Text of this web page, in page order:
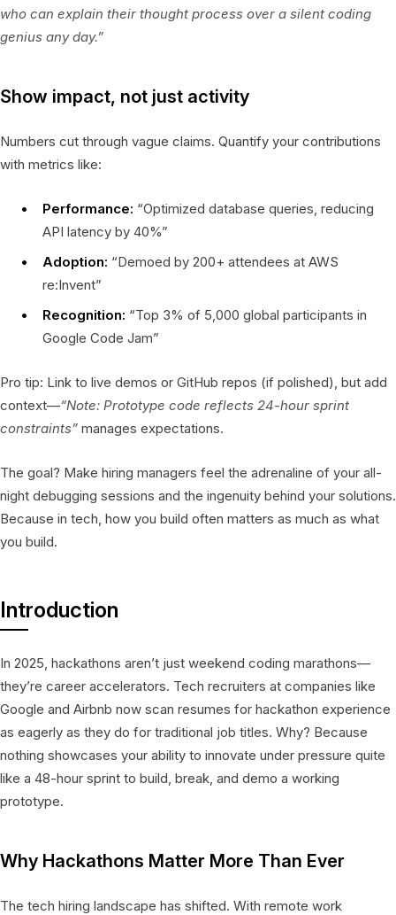
who can explain their thought process over a silent coding
genius any day.”
Show impact, not just activity
Numbers cut through vague claims. Quantify your contributions
with metrics like:
Performance: “Optimized database queries, reducing
API latency by 40%”
Adoption: “Demoed by 200+ attendees at AWS
re:Invent”
Recognition: “Top 3% of 5,000 global participants in
Google Code Jam”
Pro tip: Link to live demos or GitHub repos (if polished), but add
context—“Note: Prototype code reflects 24-hour sprint
constraints” manages expectations.
The goal? Make hiring managers feel the adrenaline of your all-
night debugging sessions and the ingenuity behind your solutions.
Because in tech, how you build often matters as much as what
you build.
Introduction
In 2025, hackathons aren’t just weekend coding marathons—
they’re career accelerators. Tech recruiters at companies like
Google and Airbnb now scan resumes for hackathon experience
as eagerly as they do for traditional job titles. Why? Because
nothing showcases your ability to innovate under pressure quite
like a 48-hour sprint to build, break, and demo a working
prototype.
Why Hackathons Matter More Than Ever
The tech hiring landscape has shifted. With remote work